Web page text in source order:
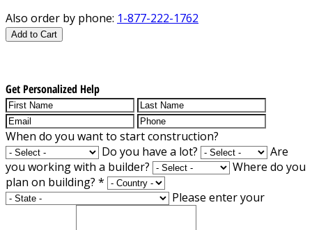
Also order by phone: 1-877-222-1762
Add to Cart
Get Personalized Help
When do you want to start construction?
Do you have a lot?
Are
you working with a builder?
Where do you
plan on building? *
Please enter your